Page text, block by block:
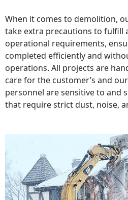
When it comes to demolition,
take extra precautions to fulfill
operational requirements,
completed efficiently and
operations. All projects are
care for the customer’s and
personnel are sensitive to and
that require strict dust, noise,